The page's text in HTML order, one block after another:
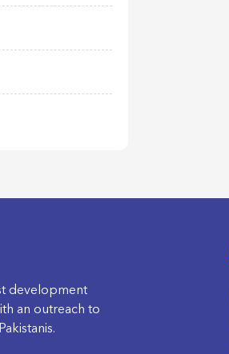
development
an outreach to